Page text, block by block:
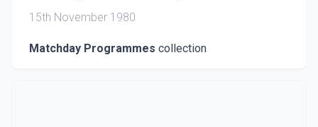
15th November 1980
Matchday Programmes collection